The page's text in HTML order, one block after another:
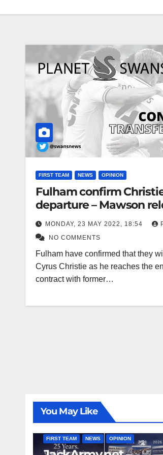
FIRST TEAM NEWS OPINION
Fulham confirm
departure – Mawson
MONDAY, 23 MAY 2022, 18:54
NO COMMENTS
Fulham have confirmed that they
Cyrus Christie as he reaches the
contract with former…
You May Like
FIRST TEAM NEWS OPINION